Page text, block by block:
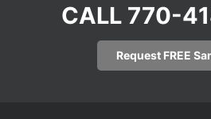
CALL 770-
Request FREE